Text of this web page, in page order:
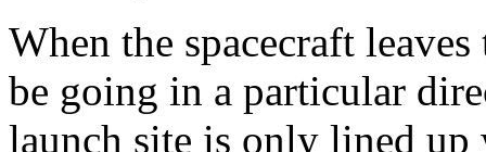
When the spacecraft
be going in a particular
launch site is only lined